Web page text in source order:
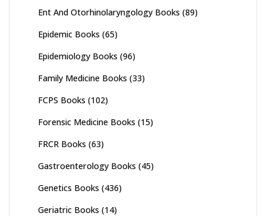
Ent And Otorhinolaryngology Books (89)
Epidemic Books (65)
Epidemiology Books (96)
Family Medicine Books (33)
FCPS Books (102)
Forensic Medicine Books (15)
FRCR Books (63)
Gastroenterology Books (45)
Genetics Books (436)
Geriatric Books (14)